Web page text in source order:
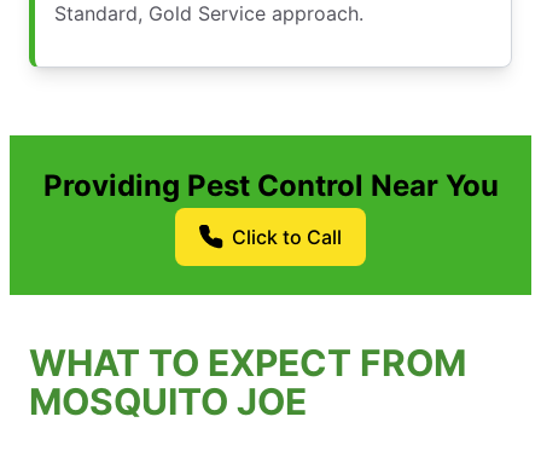
Standard, Gold Service approach.
Providing Pest Control Near You
Click to Call
WHAT TO EXPECT FROM
MOSQUITO JOE